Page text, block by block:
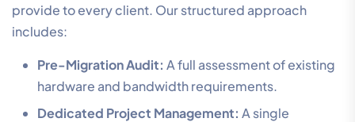
provide to every client. Our structured approach
includes:
Pre-Migration Audit: A full assessment of existing
hardware and bandwidth requirements.
Dedicated Project Management: A single